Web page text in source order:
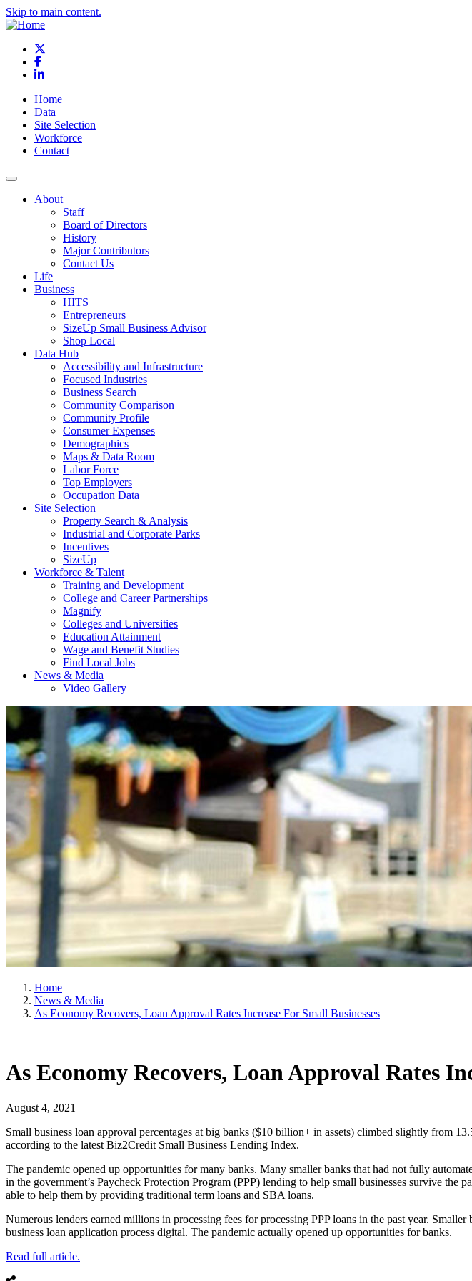
Skip to main content.
Facebook
LinkedIn
Home
Data
Site Selection
Workforce
Contact
About
Staff
Board of Directors
History
Major Contributors
Contact Us
Life
Business
HITS
Entrepreneurs
SizeUp Small Business Advisor
Shop Local
Data Hub
Accessibility and Infrastructure
Focused Industries
Business Search
Community Comparison
Community Profile
Consumer Expenses
Demographics
Maps & Data Room
Labor Force
Top Employers
Occupation Data
Site Selection
Property Search & Analysis
Industrial and Corporate Parks
Incentives
SizeUp
Workforce & Talent
Training and Development
College and Career Partnerships
Magnify
Colleges and Universities
Education Attainment
Wage and Benefit Studies
Find Local Jobs
News & Media
Video Gallery
Home
News & Media
As Economy Recovers, Loan Approval Rates Increase For Small Businesses
As Economy Recovers, Loan Approval Rates
August 4, 2021
Small business loan approval percentages at big banks ($10 billion+ in assets) climbed slightly from
according to the latest Biz2Credit Small Business Lending Index.
The pandemic opened up opportunities for many banks. Many smaller banks that had not fully
in the government’s Paycheck Protection Program (PPP) lending to help small businesses survive the
able to help them by providing traditional term loans and SBA loans.
Numerous lenders earned millions in processing fees for processing PPP loans in the past year.
business loan application process digital. The pandemic actually opened up opportunities for banks.
Read full article.